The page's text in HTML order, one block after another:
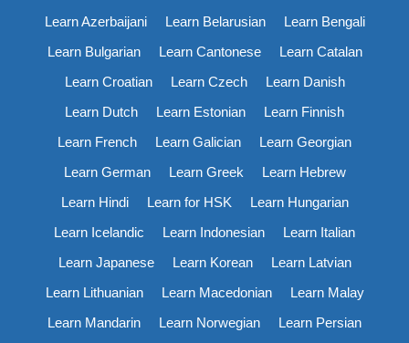
Learn Azerbaijani
Learn Belarusian
Learn Bengali
Learn Bulgarian
Learn Cantonese
Learn Catalan
Learn Croatian
Learn Czech
Learn Danish
Learn Dutch
Learn Estonian
Learn Finnish
Learn French
Learn Galician
Learn Georgian
Learn German
Learn Greek
Learn Hebrew
Learn Hindi
Learn for HSK
Learn Hungarian
Learn Icelandic
Learn Indonesian
Learn Italian
Learn Japanese
Learn Korean
Learn Latvian
Learn Lithuanian
Learn Macedonian
Learn Malay
Learn Mandarin
Learn Norwegian
Learn Persian